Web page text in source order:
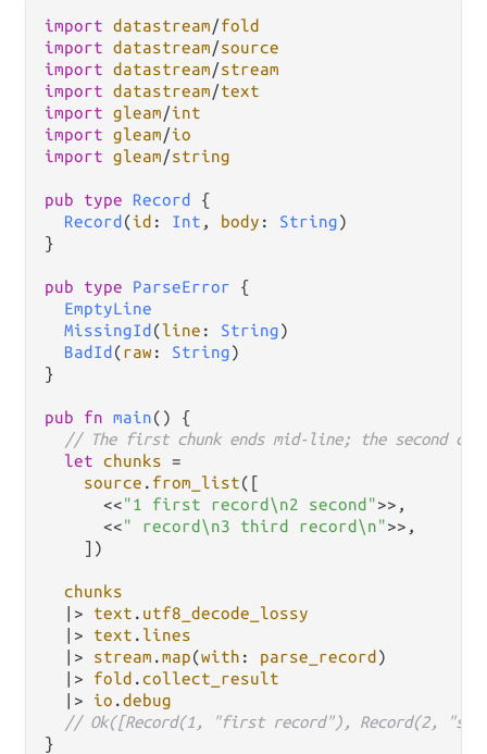
import datastream/fold
import datastream/source
import datastream/stream
import datastream/text
import gleam/int
import gleam/io
import gleam/string
pub type Record
{
Record (id : Int , body : String)
}
pub type ParseError {
EmptyLine
MissingId (line : String)
BadId (raw: String)
}
pub fn main() {
// The first chunk ends mid-line; the second
let chunks =
source . from_list([
      <<
"1 first record\n2 second">>,
      <<
" record\n3 third record\n">>,
    ])
chunks
|>
text . utf8_decode_lossy
|>
text . lines
|>
stream .map(with : parse_record )
|>
fold .collect_result
|>
io .debug
// Ok([Record(1, "first record"), Record(2,
}